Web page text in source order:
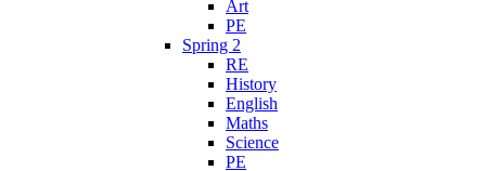
Art
PE
Spring 2
RE
History
English
Maths
Science
PE